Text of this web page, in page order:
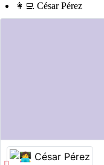
👩‍💻 César Pérez